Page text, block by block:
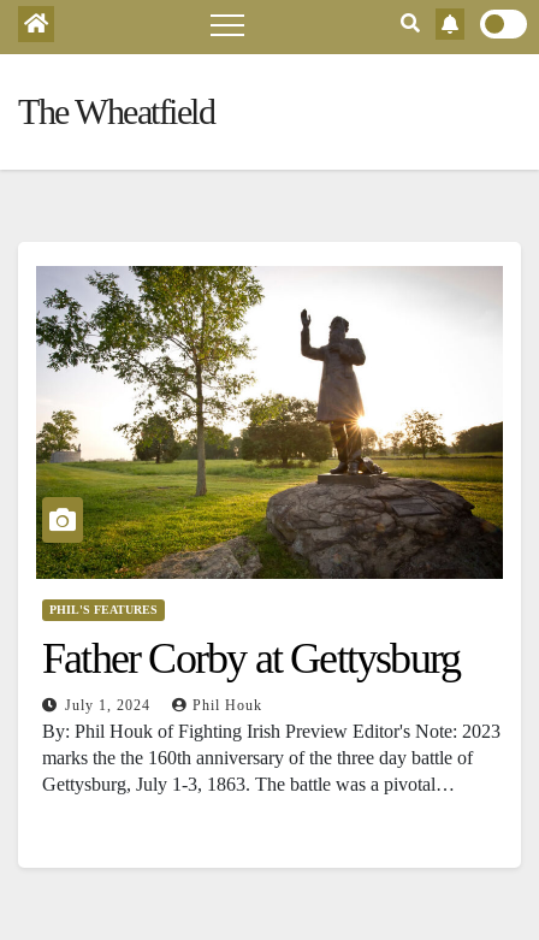
The Wheatfield
PHIL'S FEATURES
Father Corby at Gettysburg
July 1, 2024 Phil Houk
By: Phil Houk of Fighting Irish Preview Editor's Note: 2023
marks the the 160th anniversary of the three day battle of
Gettysburg, July 1-3, 1863. The battle was a pivotal…